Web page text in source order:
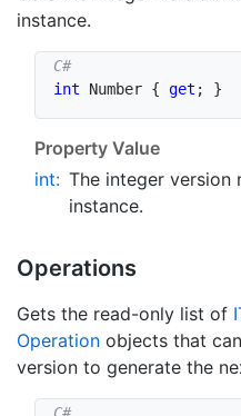
instance.
int Number { get ; }
Property Value
int: The integer version
instance.
Operations
Gets the read-only list of
Operation objects that
version to generate the